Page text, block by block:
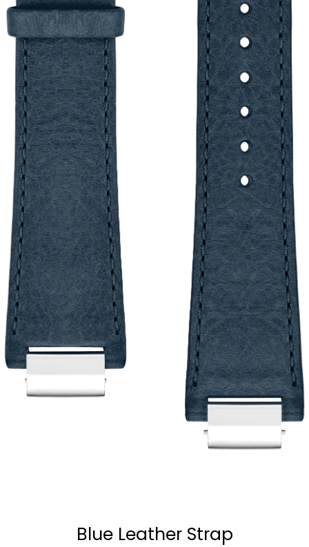
Blue Leather Strap